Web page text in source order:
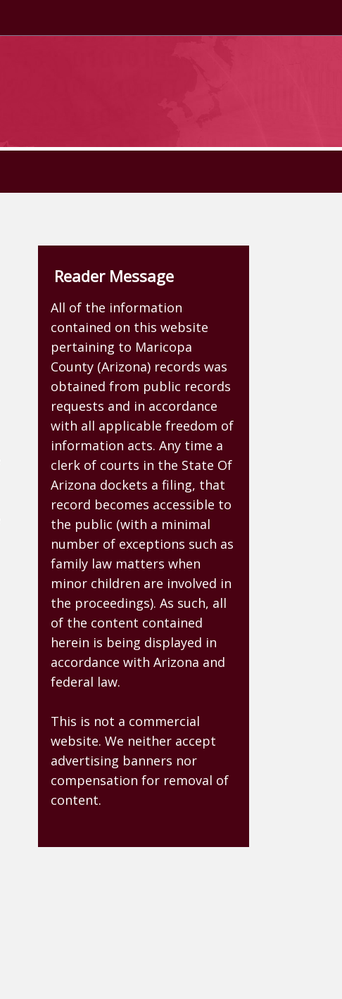
Reader Message
All of the information
contained on this website
pertaining to Maricopa
County (Arizona) records was
obtained from public records
requests and in accordance
with all applicable freedom of
information acts. Any time a
clerk of courts in the State Of
Arizona dockets a filing, that
record becomes accessible to
the public (with a minimal
number of exceptions such as
family law matters when
minor children are involved in
the proceedings). As such, all
of the content contained
herein is being displayed in
accordance with Arizona and
federal law.
This is not a commercial
website. We neither accept
advertising banners nor
compensation for removal of
content.